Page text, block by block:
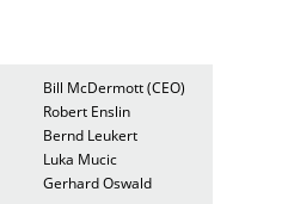
Bill McDermott (CEO)
Robert Enslin
Bernd Leukert
Luka Mucic
Gerhard Oswald